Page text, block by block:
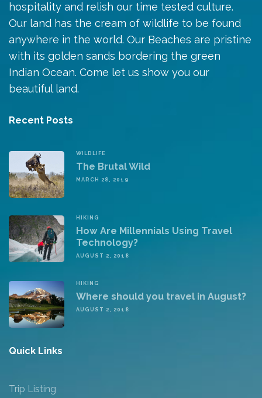
hospitality and relish our time tested culture.
Our land has the cream of wildlife to be found
anywhere in the world. Our Beaches are pristine
with its golden sands bordering the green
Indian Ocean. Come let us show you our
beautiful land.
Recent Posts
WILDLIFE
The Brutal Wild
MARCH 28, 2019
HIKING
How Are Millennials Using Travel
Technology?
AUGUST 2, 2018
HIKING
Where should you travel in August?
AUGUST 2, 2018
Quick Links
Trip Listing